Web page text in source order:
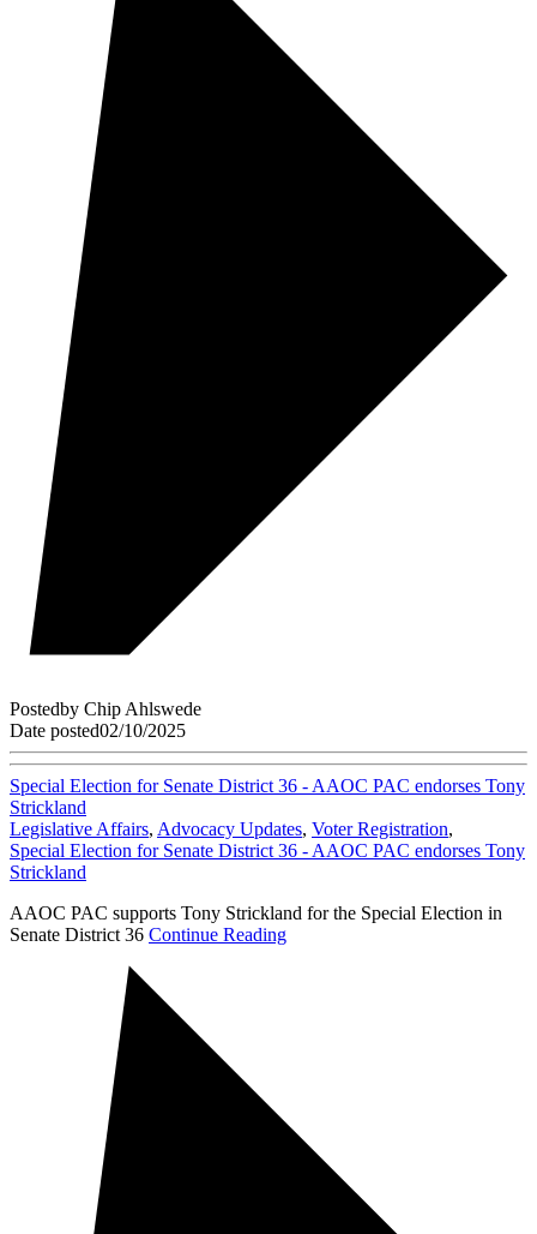
Postedby Chip Ahlswede
Date posted02/10/2025
Special Election for Senate District 36 - AAOC PAC endorses Tony
Strickland
Legislative Affairs, Advocacy Updates, Voter Registration,
Special Election for Senate District 36 - AAOC PAC endorses Tony
Strickland
AAOC PAC supports Tony Strickland for the Special Election in
Senate District 36 Continue Reading